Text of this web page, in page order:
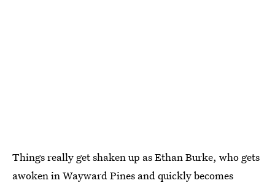
Things really get shaken up as Ethan Burke, who gets
awoken in Wayward Pines and quickly becomes